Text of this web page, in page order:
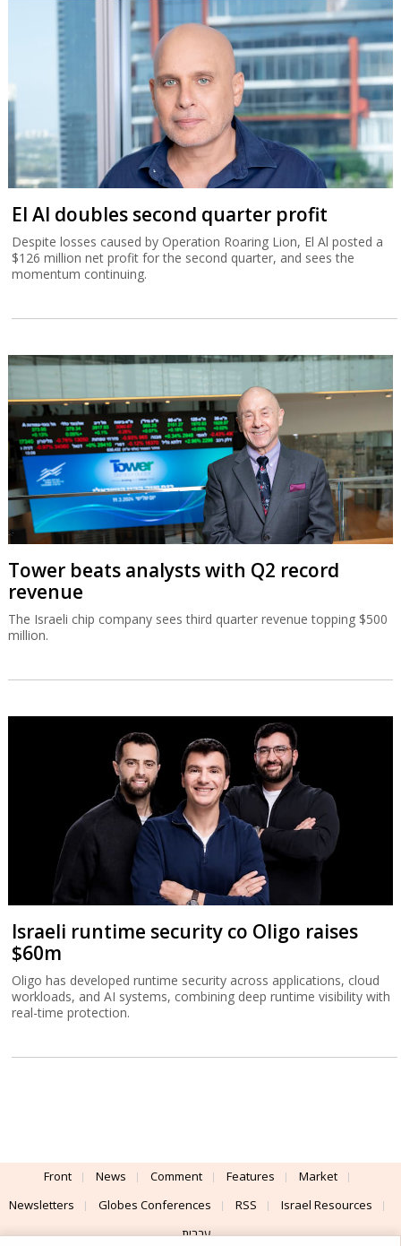
El Al doubles second quarter profit
Despite losses caused by Operation Roaring Lion, El Al posted a
$126 million net profit for the second quarter, and sees the
momentum continuing.
Tower beats analysts with Q2 record
revenue
The Israeli chip company sees third quarter revenue topping $500
million.
Israeli runtime security co Oligo raises
$60m
Oligo has developed runtime security across applications, cloud
workloads, and AI systems, combining deep runtime visibility with
real-time protection.
Front News Comment Features
Market
Newsletters
Globes Conferences RSS
Israel Resources
עברית